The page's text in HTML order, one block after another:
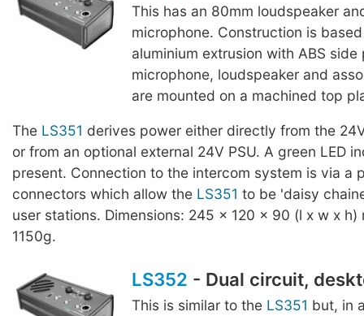
This has an 80mm loudspeaker
microphone. Construction is
aluminium extrusion with ABS side
microphone, loudspeaker and
are mounted on a machined top
The LS351 derives power either directly from the
or from an optional external 24V PSU. A green LED
present. Connection to the intercom system is via a
connectors which allow the LS351 to be 'daisy
user stations. Dimensions: 245 x 120 x 90 (l x w x h)
1150g.
LS352 - Dual circuit,
This is similar to the LS351 but, in